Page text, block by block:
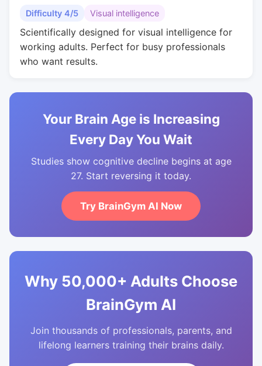
Difficulty 4/5 Visual intelligence
Scientifically designed for visual intelligence for
working adults. Perfect for busy professionals
who want results.
Your Brain Age is Increasing
Every Day You Wait
Studies show cognitive decline begins at age
27. Start reversing it today.
Try BrainGym AI Now
Why 50,000+ Adults Choose
BrainGym AI
Join thousands of professionals, parents, and
lifelong learners training their brains daily.